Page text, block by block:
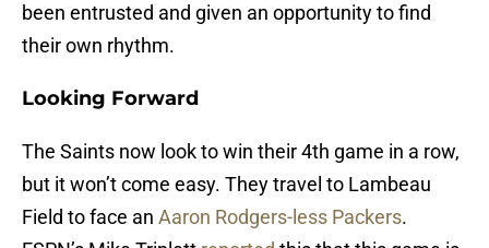
been entrusted and given an opportunity to find
their own rhythm.
Looking Forward
The Saints now look to win their 4th game in a row,
but it won’t come easy. They travel to Lambeau
Field to face an Aaron Rodgers-less Packers.